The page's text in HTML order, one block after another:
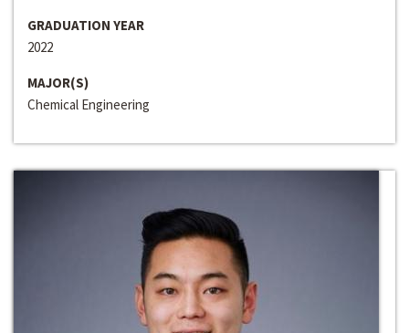
GRADUATION YEAR
2022
MAJOR(S)
Chemical Engineering